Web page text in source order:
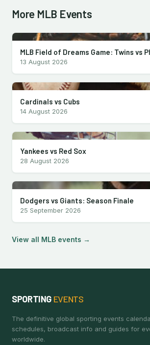
More MLB Events
MLB Field of Dreams Game: Twins vs
13 August 2026
Cardinals vs Cubs
14 August 2026
Yankees vs Red Sox
28 August 2026
Dodgers vs Giants: Season Finale
25 September 2026
View all MLB events →
SPORTING EVENTS
The definitive global sporting events
schedules, broadcast info and guides for
worldwide.